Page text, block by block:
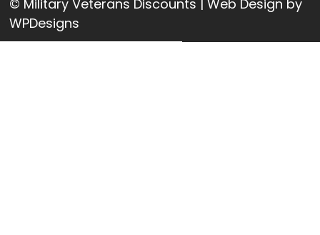
© Military Veterans Discounts | Web Design by
WPDesigns